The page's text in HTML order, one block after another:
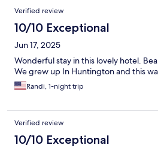
Verified review
10/10 Exceptional
Jun 17, 2025
Wonderful stay in this lovely hotel.
We grew up In Huntington and this
Randi, 1-night trip
Verified review
10/10 Exceptional